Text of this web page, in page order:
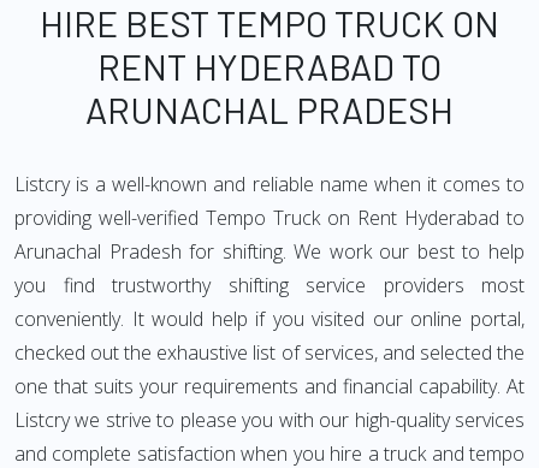
HIRE BEST TEMPO TRUCK ON
RENT HYDERABAD TO
ARUNACHAL PRADESH
Listcry is a well-known and reliable name when it comes to
providing well-verified Tempo Truck on Rent Hyderabad to
Arunachal Pradesh for shifting. We work our best to help
you find trustworthy shifting service providers most
conveniently. It would help if you visited our online portal,
checked out the exhaustive list of services, and selected the
one that suits your requirements and financial capability. At
Listcry we strive to please you with our high-quality services
and complete satisfaction when you hire a truck and tempo